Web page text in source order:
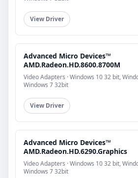
View Driver
Advanced Micro Devices™
AMD.Radeon.HD.8600.8700M
Video Adapters · Windows 10 32 bit,
Windows 7 32bit
View Driver
Advanced Micro Devices™
AMD.Radeon.HD.6290.Graphics
Video Adapters · Windows 10 32 bit,
Windows 7 32bit